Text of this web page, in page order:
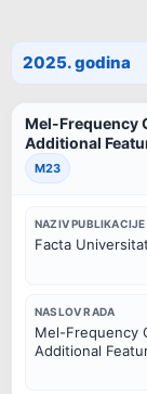
2025. godina
Mel-Frequency
Additional
M23
NAZIV
Facta
NASLOV RADA
Mel-Frequency
Additional